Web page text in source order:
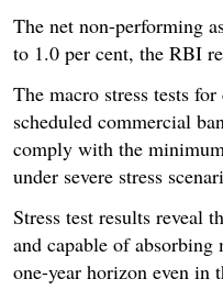
The net non-performing
to 1.0 per cent, the RBI
The macro stress tests
scheduled commercial
comply with the
under severe stress
Stress test results reveal
and capable of absorbing
one-year horizon even in